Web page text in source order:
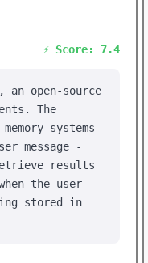
⚡ Score: 7.4
open-source
The
systems
message -
results
the user
stored in